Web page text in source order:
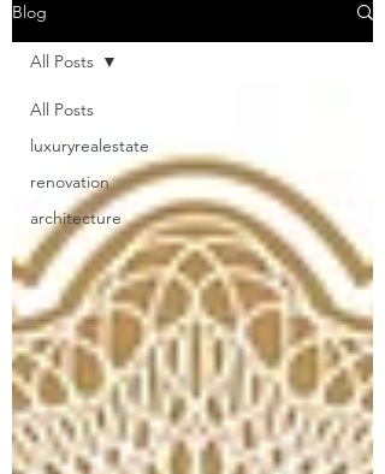
Blog
All Posts
luxuryrealestate
renovation
architecture
All Posts